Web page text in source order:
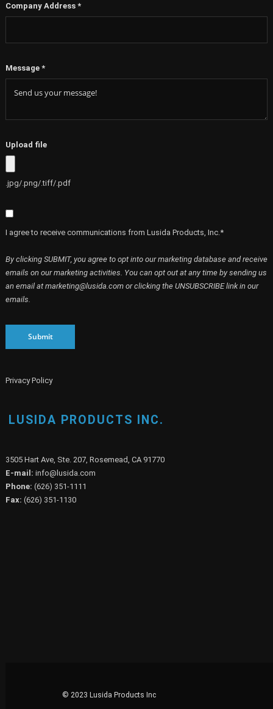
Company Address *
Message *
Upload file
.jpg/.png/.tiff/.pdf
I agree to receive communications from Lusida Products, Inc.*
By clicking SUBMIT, you agree to opt into our marketing database and receive
emails on our marketing activities. You can opt out at any time by sending us
an email at marketing@lusida.com or clicking the UNSUBSCRIBE link in our
emails.
Submit
Privacy Policy
LUSIDA PRODUCTS INC.
3505 Hart Ave, Ste. 207, Rosemead, CA 91770
E-mail: info@lusida.com
Phone: (626) 351-1111
Fax: (626) 351-1130
© 2023 Lusida Products Inc